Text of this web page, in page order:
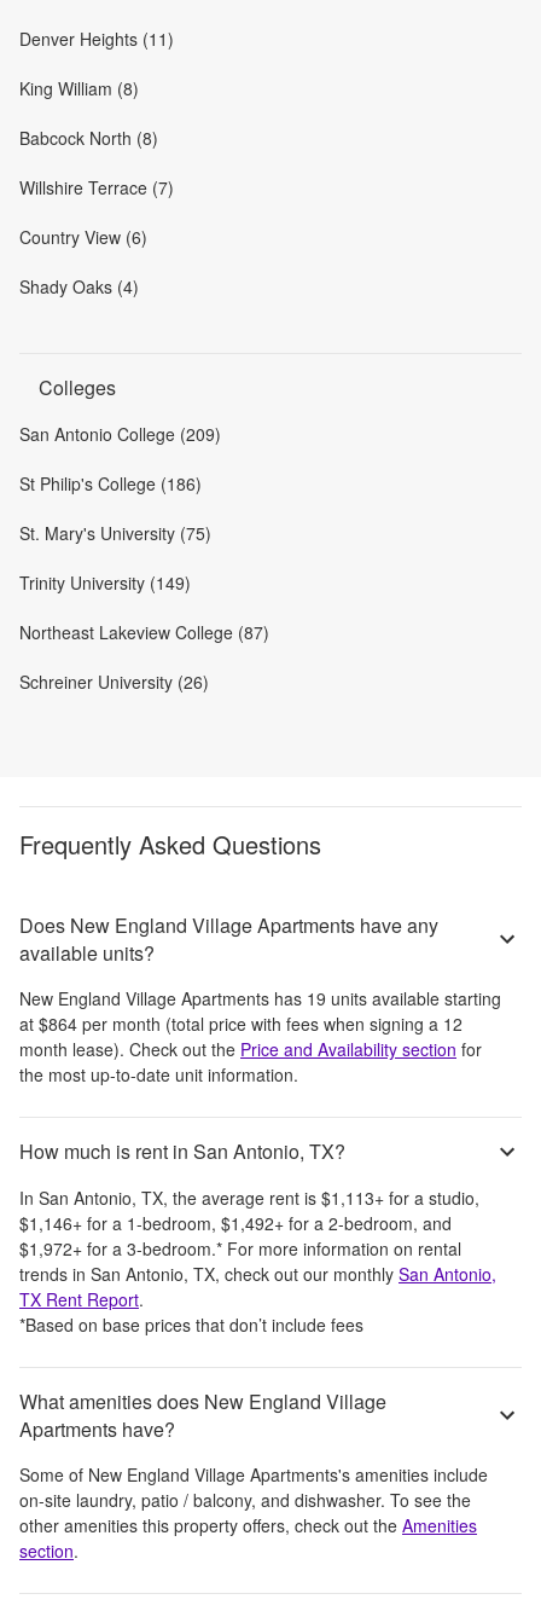
Denver Heights (11)
King William (8)
Babcock North (8)
Willshire Terrace (7)
Country View (6)
Shady Oaks (4)
Colleges
San Antonio College (209)
St Philip's College (186)
St. Mary's University (75)
Trinity University (149)
Northeast Lakeview College (87)
Schreiner University (26)
Frequently Asked Questions
Does New England Village Apartments have any
available units?
New England Village Apartments has 19 units available starting
at $864 per month (total price with fees when signing a 12
month lease). Check out the Price and Availability section for
the most up-to-date unit information.
How much is rent in San Antonio, TX?
In San Antonio, TX, the average rent is $1,113+ for a studio,
$1,146+ for a 1-bedroom, $1,492+ for a 2-bedroom, and
$1,972+ for a 3-bedroom.* For more information on rental
trends in San Antonio, TX, check out our monthly San Antonio,
TX Rent Report.
*Based on base prices that don’t include fees
What amenities does New England Village
Apartments have?
Some of New England Village Apartments's amenities include
on-site laundry, patio / balcony, and dishwasher. To see the
other amenities this property offers, check out the Amenities
section.